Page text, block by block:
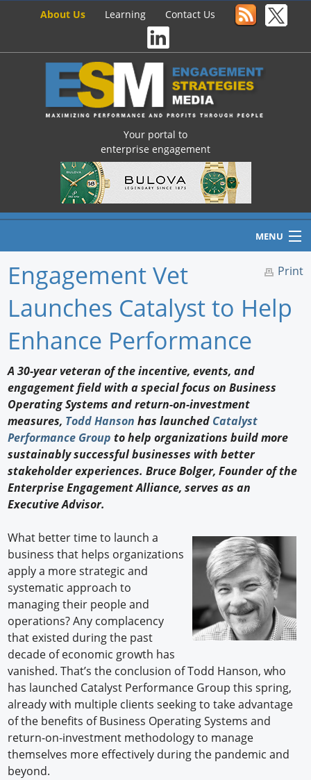
About Us Learning Contact Us
Your portal to
enterprise engagement
MENU
Home
Newswire
Knowledge
Profiles
Buyer's Guide
Forum Library
Print
Engagement Vet
Launches Catalyst to Help
Enhance Performance
A 30-year veteran of the incentive, events, and
engagement field with a special focus on Business
Operating Systems and return-on-investment
measures, Todd Hanson has launched Catalyst
Performance Group to help organizations build more
sustainably successful businesses with better
stakeholder experiences. Bruce Bolger, Founder of the
Enterprise Engagement Alliance, serves as an
Executive Advisor.
What better time to launch a
business that helps organizations
apply a more strategic and
systematic approach to
managing their people and
operations? Any complacency
that existed during the past
decade of economic growth has
vanished. That’s the conclusion of Todd Hanson, who
has launched Catalyst Performance Group this spring,
already with multiple clients seeking to take advantage
of the benefits of Business Operating Systems and
return-on-investment methodology to manage
themselves more effectively during the pandemic and
beyond.